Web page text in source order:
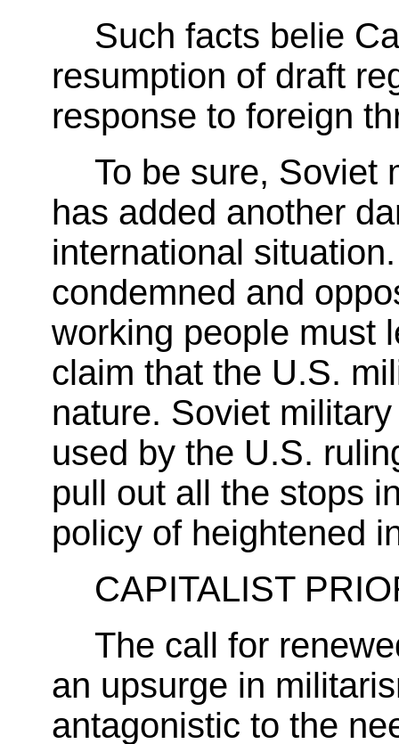
Such facts belie
resumption of draft
response to foreign
To be sure, Soviet
has added another
international
condemned and
working people must
claim that the U.S.
nature. Soviet
used by the U.S.
pull out all the stops
policy of heightened
CAPITALIST
The call for
an upsurge in
antagonistic to the